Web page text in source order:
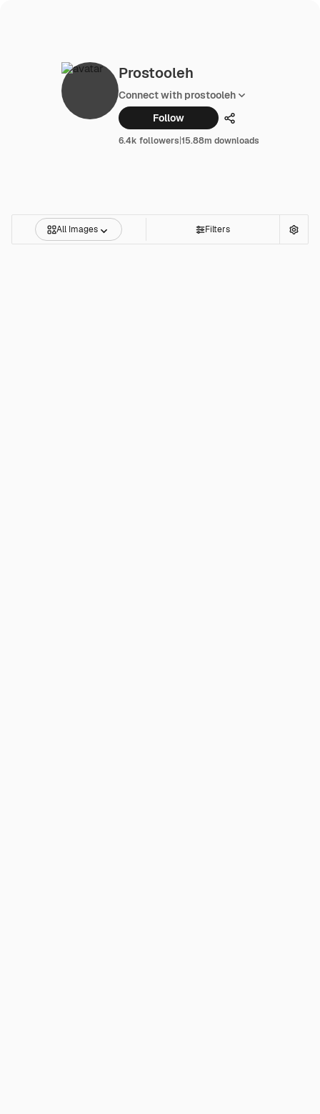
Prostooleh
Connect with prostooleh
Follow
Share
6.4k followers|15.88m downloads
All Images Filters